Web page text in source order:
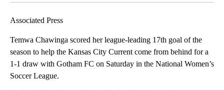
Associated Press
Temwa Chawinga scored her league-leading 17th goal of the
season to help the Kansas City Current come from behind for a
1-1 draw with Gotham FC on Saturday in the National Women’s
Soccer League.